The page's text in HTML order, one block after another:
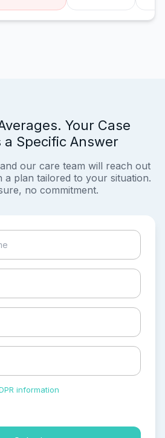
Your Case
a Specific Answer
our care team will reach out
plan tailored to your situation.
no commitment.
information